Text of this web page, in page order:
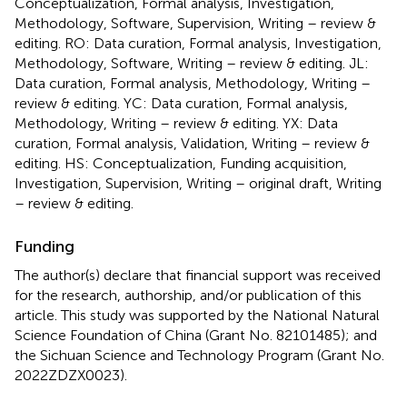
Methodology, Software, Supervision, Writing – review &
editing. RO: Data curation, Formal analysis, Investigation,
Methodology, Software, Writing – review & editing. JL:
Data curation, Formal analysis, Methodology, Writing –
review & editing. YC: Data curation, Formal analysis,
Methodology, Writing – review & editing. YX: Data
curation, Formal analysis, Validation, Writing – review &
editing. HS: Conceptualization, Funding acquisition,
Investigation, Supervision, Writing – original draft, Writing
– review & editing.
Funding
The author(s) declare that financial support was received
for the research, authorship, and/or publication of this
article. This study was supported by the National Natural
Science Foundation of China (Grant No. 82101485); and
the Sichuan Science and Technology Program (Grant No.
2022ZDZX0023).